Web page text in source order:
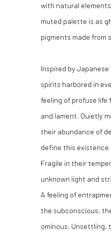
with natural
muted palette is as
pigments made from
Inspired by
spirits harbored in
feeling of profuse life
and lament. Quietly
their abundance of
define this
Fragile in their
unknown light and
A feeling of
the subconscious,
ominous. Unsettling,